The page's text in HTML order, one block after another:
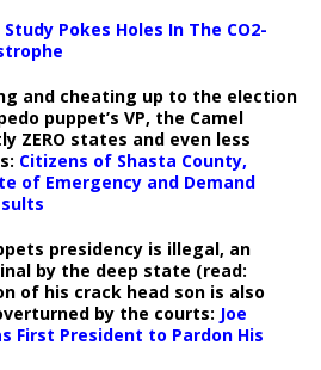
Pokes Holes In The CO2-
and cheating up to the election
puppet’s VP, the Camel
ZERO states and even less
Citizens of Shasta County,
of Emergency and Demand
presidency is illegal, an
by the deep state (read:
of his crack head son is also
by the courts: Joe
First President to Pardon His